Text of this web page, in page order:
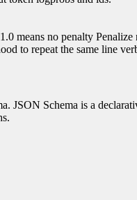
means no penalty Penalize
to repeat the same line
JSON Schema is a